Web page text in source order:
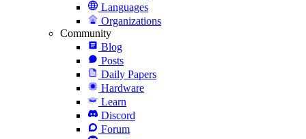
Languages
Organizations
Community
Blog
Posts
Daily Papers
Hardware
Learn
Discord
Forum